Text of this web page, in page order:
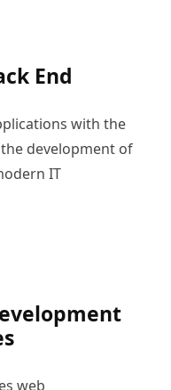
End
with the
development of
IT
web